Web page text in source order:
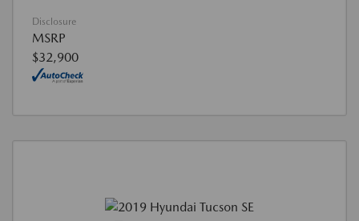
Disclosure
MSRP
$32,900